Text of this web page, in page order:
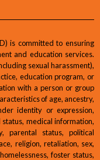
is committed to ensuring
and education services.
sexual harassment),
education program, or
with a person or group
of age, ancestry,
identity or expression,
medical information,
parental status, political
religion, retaliation, sex,
foster status,